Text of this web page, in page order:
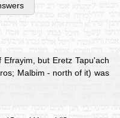
Efrayim, but Eretz Tapu'ach
Malbim - north of it) was